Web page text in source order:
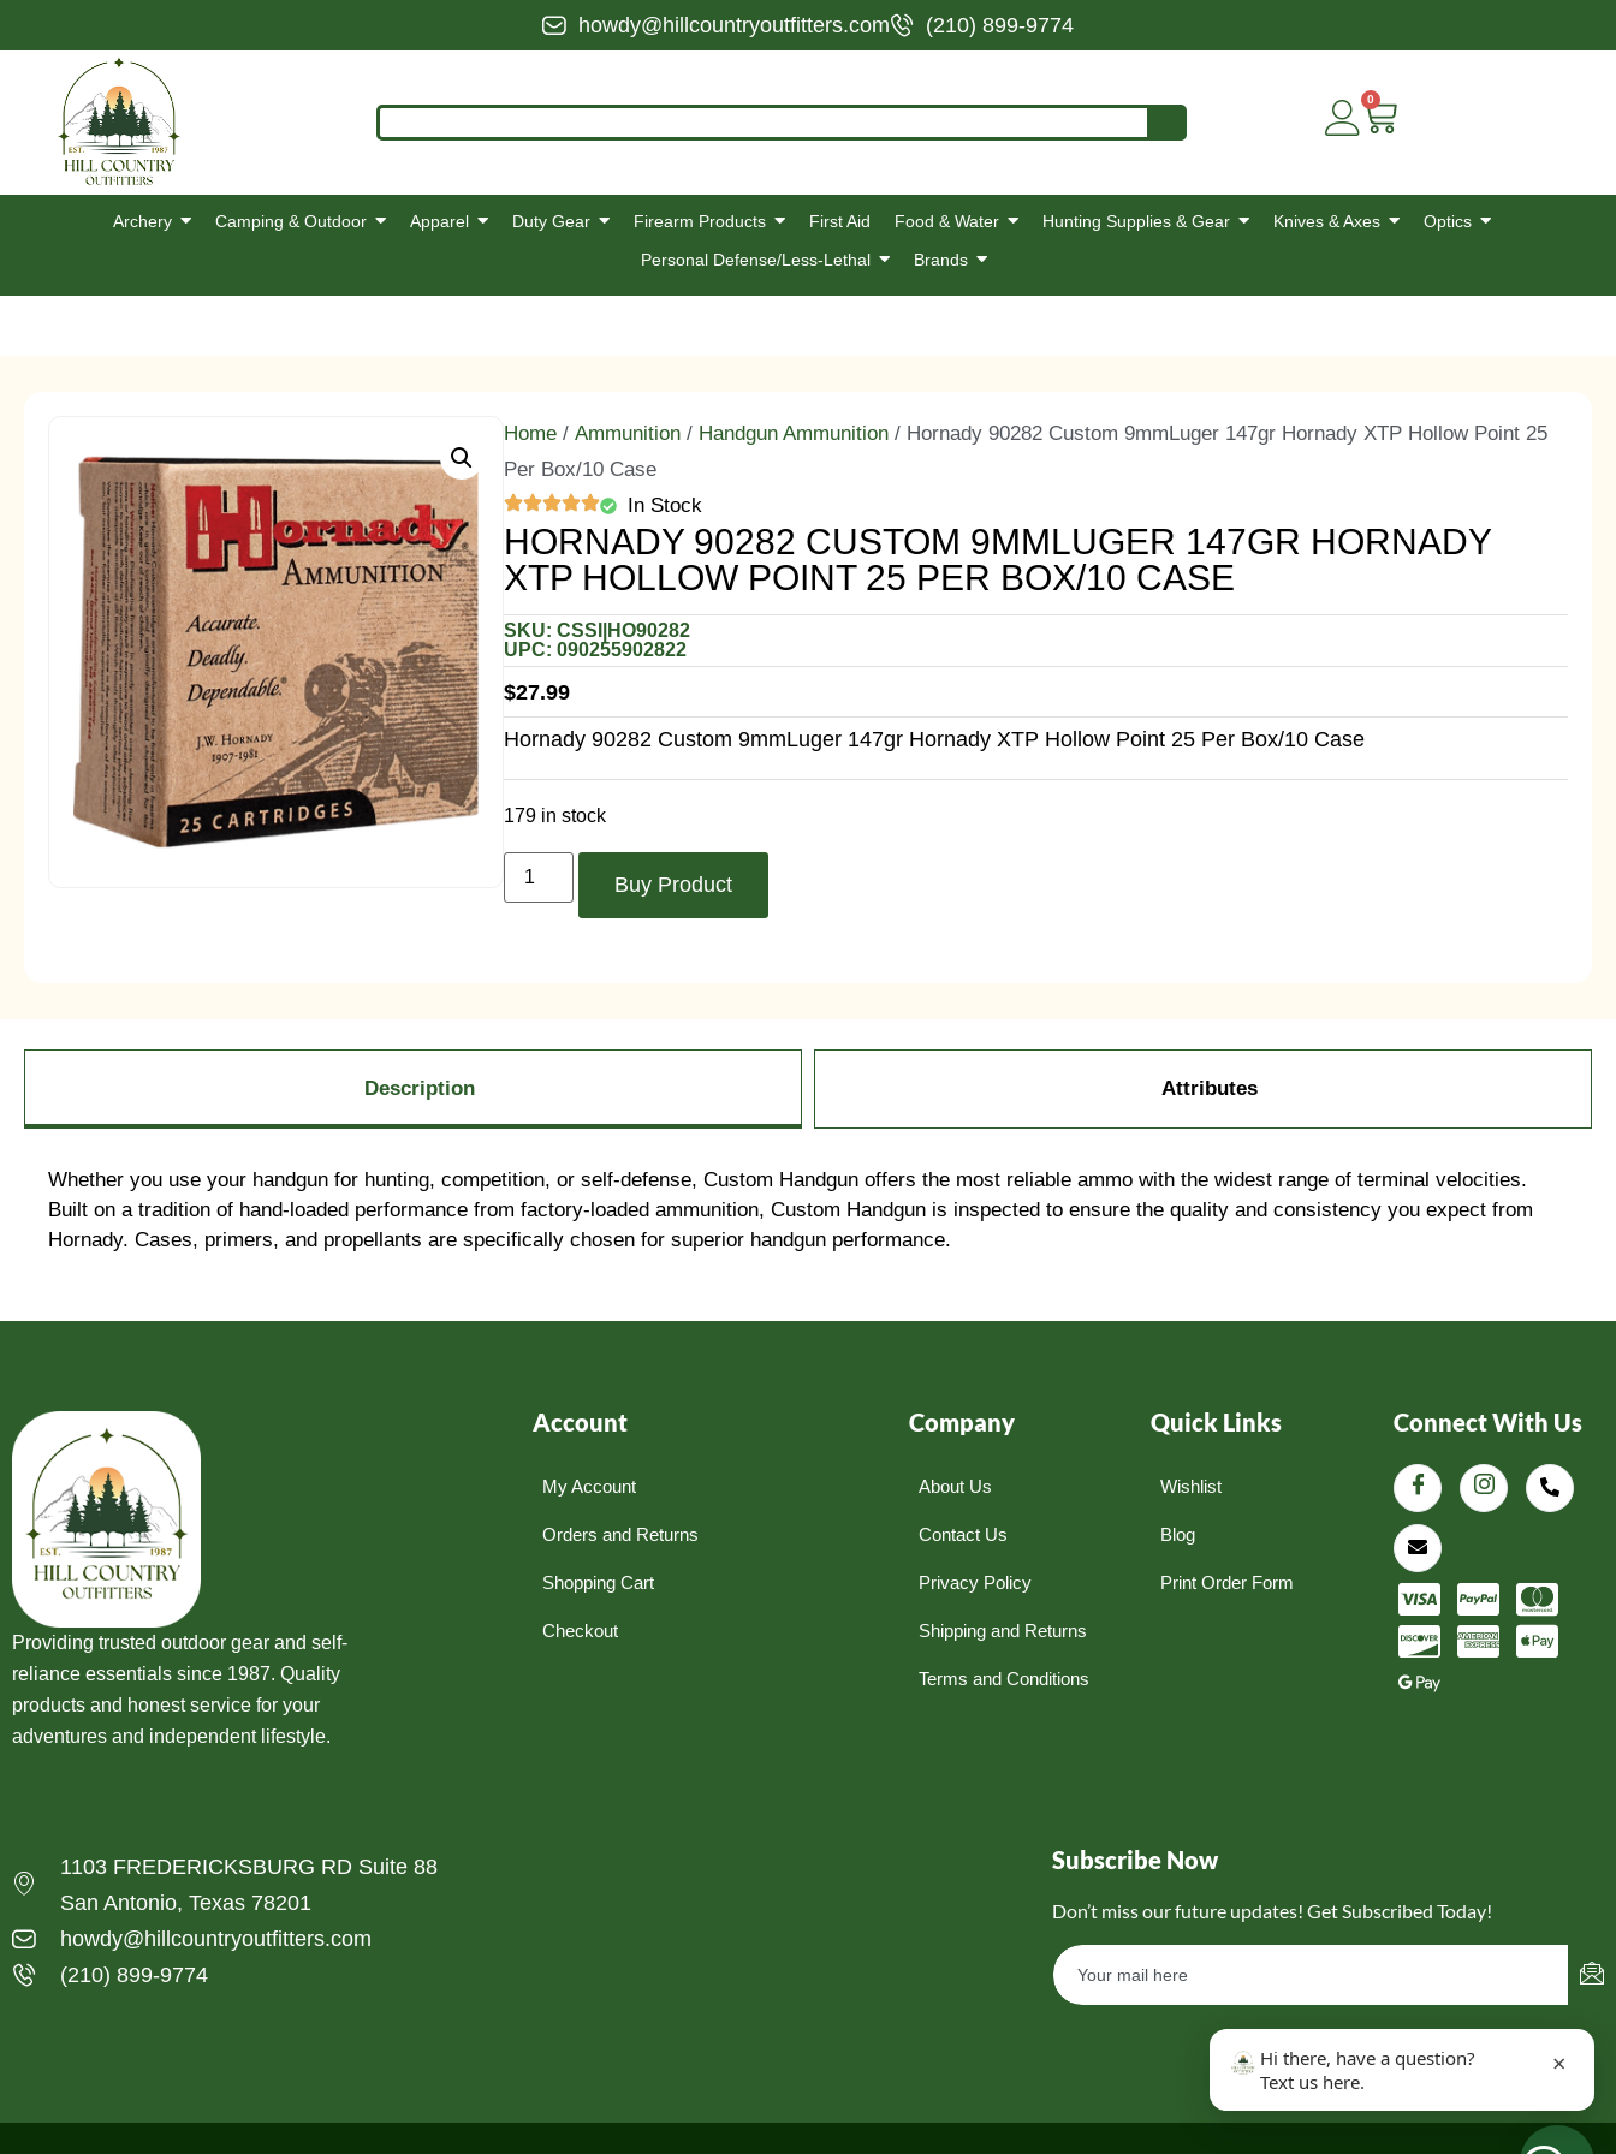
howdy@hillcountryoutfitters.com (210) 899-9774
0
Archery Camping & Outdoor Apparel Duty Gear Firearm Products First Aid Food & Water Hunting Supplies & Gear Knives & Axes
Optics
Personal Defense/Less-Lethal
Brands
Home /Ammunition / Handgun Ammunition / Hornady 90282 Custom 9mmLuger 147gr Hornady XTP Hollow Point 25
Per Box/10 Case
In Stock
HORNADY 90282 CUSTOM 9MMLUGER 147GR HORNADY
XTP HOLLOW POINT 25 PER BOX/10 CASE
SKU: CSSI|HO90282
UPC: 090255902822
$27.99
Hornady 90282 Custom 9mmLuger 147gr Hornady XTP Hollow Point 25 Per Box/10 Case
179 in stock
Buy Product
Description Attributes
Whether you use your handgun for hunting, competition, or self-defense, Custom Handgun offers the most reliable ammo with the widest range of terminal velocities.
Built on a tradition of hand-loaded performance from factory-loaded ammunition, Custom Handgun is inspected to ensure the quality and consistency you expect from
Hornady. Cases, primers, and propellants are specifically chosen for superior handgun performance.
Providing trusted outdoor gear and self-
reliance essentials since 1987. Quality
products and honest service for your
adventures and independent lifestyle.
Account
My Account
Orders and Returns
Shopping Cart
Checkout
Company
About Us
Contact Us
Privacy Policy
Shipping and Returns
Terms and Conditions
Quick Links
Wishlist
Blog
Print Order Form
Connect With Us
1103 FREDERICKSBURG RD Suite 88
San Antonio, Texas 78201
howdy@hillcountryoutfitters.com
(210) 899-9774
Subscribe Now
Don’t miss our future updates! Get Subscribed Today!
Hi there, have a question?
Text us here.
×